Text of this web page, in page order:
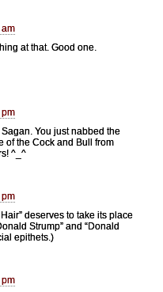
at that. Good one.
Sagan. You just nabbed the
of the Cock and Bull from
^_^
deserves to take its place
Strump” and “Donald
epithets.)